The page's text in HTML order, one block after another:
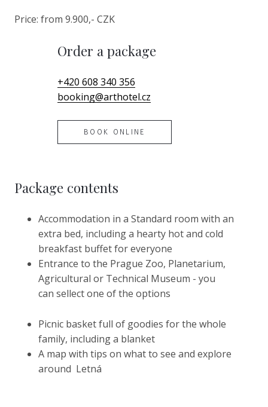
Price: from 9.900,- CZK
Order a package
+420 608 340 356
booking@arthotel.cz
BOOK ONLINE
Package contents
Accommodation in a Standard room with an
extra bed, including a hearty hot and cold
breakfast buffet for everyone
Entrance to the Prague Zoo, Planetarium,
Agricultural or Technical Museum - you
can sellect one of the options
Picnic basket full of goodies for the whole
family, including a blanket
A map with tips on what to see and explore
around Letná